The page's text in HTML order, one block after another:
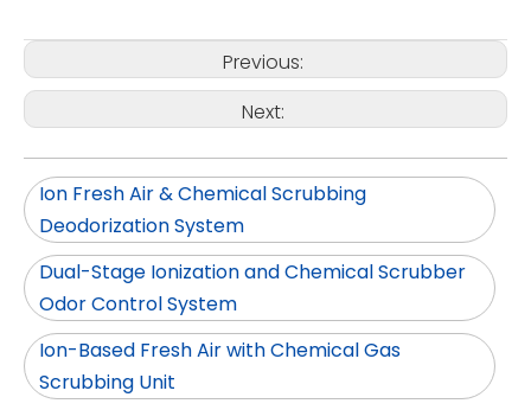
Previous:
Next:
Ion Fresh Air & Chemical Scrubbing
Deodorization System
Dual-Stage Ionization and Chemical Scrubber
Odor Control System
Ion-Based Fresh Air with Chemical Gas
Scrubbing Unit